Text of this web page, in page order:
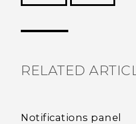
RELATED
Notifications panel